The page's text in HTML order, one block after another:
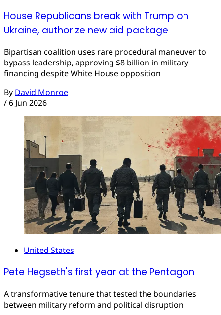
House Republicans break with Trump on
Ukraine, authorize new aid package
Bipartisan coalition uses rare procedural maneuver to
bypass leadership, approving $8 billion in military
financing despite White House opposition
By David Monroe
/6 Jun 2026
United States
Pete Hegseth's first year at the Pentagon
A transformative tenure that tested the boundaries
between military reform and political disruption